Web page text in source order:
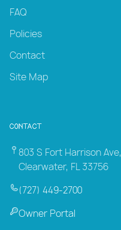
FAQ
Policies
Contact
Site Map
Contact
803 S Fort Harrison Ave,
Clearwater, FL 33756
(727) 449-2700
Owner Portal